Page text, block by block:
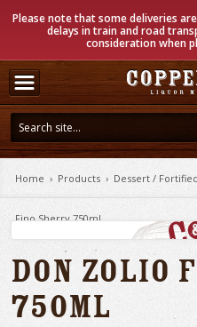
Please note that some deliveries
delays in train and road
consideration when
Home › Products › Dessert /
Fino Sherry 750ml
Don Zolio
750ml